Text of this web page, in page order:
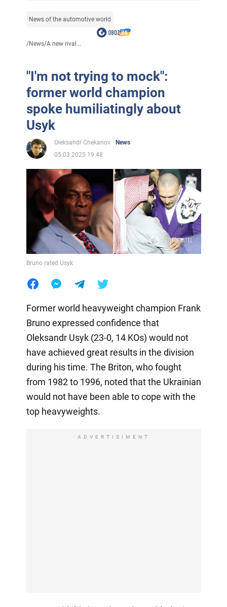
News of the automotive world
/News/A new rival...
"I'm not trying to mock":
former world champion
spoke humiliatingly about
Usyk
Oleksandr Chekanov
News
05.03.2025 19:48
Bruno rated Usyk
Former world heavyweight champion Frank
Bruno expressed confidence that
Oleksandr Usyk (23-0, 14 KOs) would not
have achieved great results in the division
during his time. The Briton, who fought
from 1982 to 1996, noted that the Ukrainian
would not have been able to cope with the
top heavyweights.
ADVERTISIMENT